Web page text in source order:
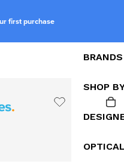
first purchase
BRANDS
SHOP